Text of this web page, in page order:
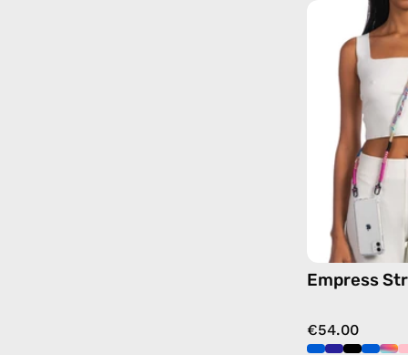
Empress
€54.00